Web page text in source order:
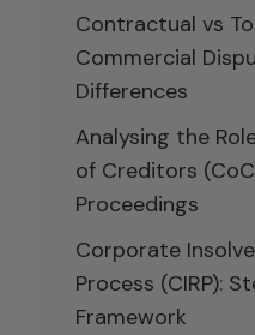
Contractual vs
Commercial
Differences
Analysing the
of Creditors
Proceedings
Corporate
Process (CIRP):
Framework